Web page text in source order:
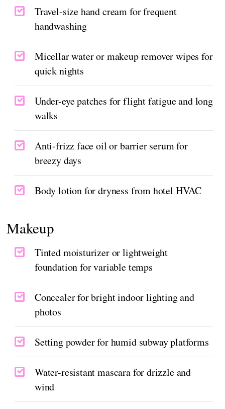
Travel-size hand cream for frequent
handwashing
Micellar water or makeup remover wipes for
quick nights
Under-eye patches for flight fatigue and long
walks
Anti-frizz face oil or barrier serum for
breezy days
Body lotion for dryness from hotel HVAC
Makeup
Tinted moisturizer or lightweight
foundation for variable temps
Concealer for bright indoor lighting and
photos
Setting powder for humid subway platforms
Water-resistant mascara for drizzle and
wind